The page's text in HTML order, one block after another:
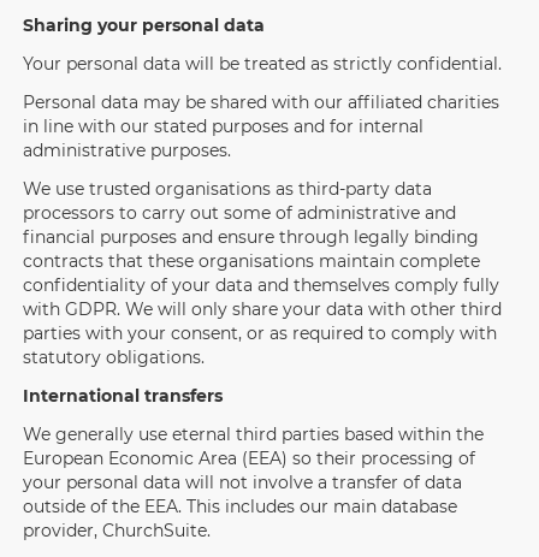
Sharing your personal data
Your personal data will be treated as strictly confidential.
Personal data may be shared with our affiliated charities
in line with our stated purposes and for internal
administrative purposes.
We use trusted organisations as third-party data
processors to carry out some of administrative and
financial purposes and ensure through legally binding
contracts that these organisations maintain complete
confidentiality of your data and themselves comply fully
with GDPR. We will only share your data with other third
parties with your consent, or as required to comply with
statutory obligations.
International transfers
We generally use eternal third parties based within the
European Economic Area (EEA) so their processing of
your personal data will not involve a transfer of data
outside of the EEA. This includes our main database
provider, ChurchSuite.